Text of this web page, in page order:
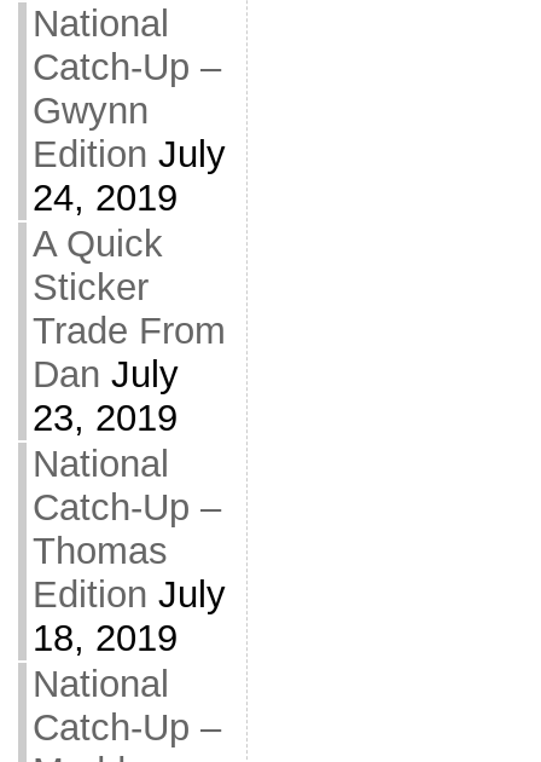
National
Catch-Up –
Gwynn
Edition July
24, 2019
A Quick
Sticker
Trade From
Dan July
23, 2019
National
Catch-Up –
Thomas
Edition July
18, 2019
National
Catch-Up –